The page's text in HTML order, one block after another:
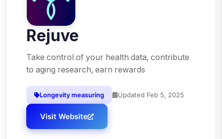
Rejuve
Take control of your health data, contribute
to aging research, earn rewards
Longevity measuring Updated Feb 5, 2025
Visit Website